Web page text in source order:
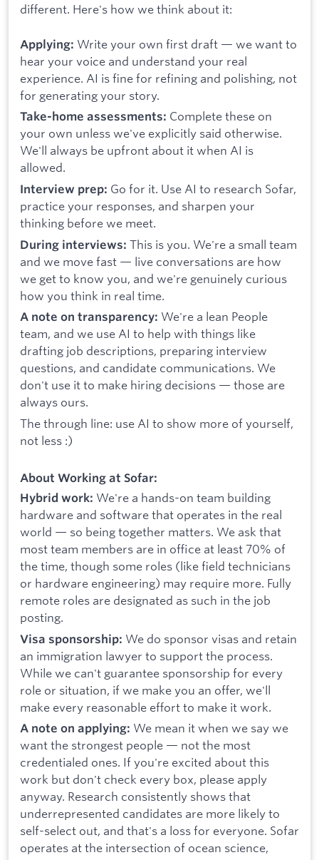
different. Here's how we think about it:
Applying: Write your own first draft — we want to
hear your voice and understand your real
experience. AI is fine for refining and polishing, not
for generating your story.
Take-home assessments: Complete these on
your own unless we've explicitly said otherwise.
We'll always be upfront about it when AI is
allowed.
Interview prep: Go for it. Use AI to research Sofar,
practice your responses, and sharpen your
thinking before we meet.
During interviews: This is you. We're a small team
and we move fast — live conversations are how
we get to know you, and we're genuinely curious
how you think in real time.
A note on transparency: We're a lean People
team, and we use AI to help with things like
drafting job descriptions, preparing interview
questions, and candidate communications. We
don't use it to make hiring decisions — those are
always ours.
The through line: use AI to show more of yourself,
not less :)
About Working at Sofar:
Hybrid work: We're a hands-on team building
hardware and software that operates in the real
world — so being together matters. We ask that
most team members are in office at least 70% of
the time, though some roles (like field technicians
or hardware engineering) may require more. Fully
remote roles are designated as such in the job
posting.
Visa sponsorship: We do sponsor visas and retain
an immigration lawyer to support the process.
While we can't guarantee sponsorship for every
role or situation, if we make you an offer, we'll
make every reasonable effort to make it work.
A note on applying: We mean it when we say we
want the strongest people — not the most
credentialed ones. If you're excited about this
work but don't check every box, please apply
anyway. Research consistently shows that
underrepresented candidates are more likely to
self-select out, and that's a loss for everyone. Sofar
operates at the intersection of ocean science,